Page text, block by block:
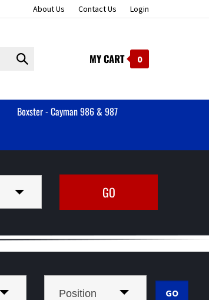
About Us Contact Us Login
Submit
MY CART 0
Boxster - Cayman 986 & 987
Position